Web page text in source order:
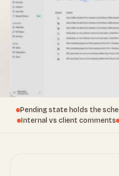
Pending state holds the
Internal vs client comments